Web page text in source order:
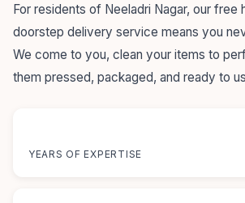
For residents of Neeladri Nagar, our free
doorstep delivery service means you
We come to you, clean your items to
them pressed, packaged, and ready to
YEARS OF EXPERTISE